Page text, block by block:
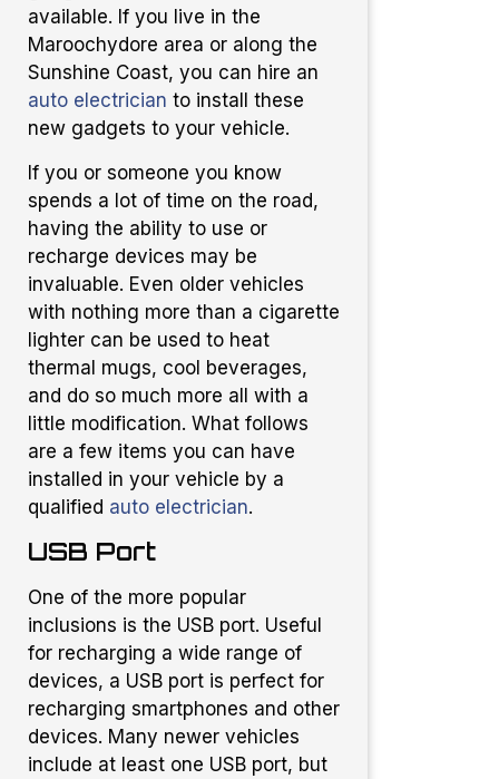
available. If you live in the
Maroochydore area or along the
Sunshine Coast, you can hire an
auto electrician to install these
new gadgets to your vehicle.
If you or someone you know
spends a lot of time on the road,
having the ability to use or
recharge devices may be
invaluable. Even older vehicles
with nothing more than a cigarette
lighter can be used to heat
thermal mugs, cool beverages,
and do so much more all with a
little modification. What follows
are a few items you can have
installed in your vehicle by a
qualified auto electrician.
USB Port
One of the more popular
inclusions is the USB port. Useful
for recharging a wide range of
devices, a USB port is perfect for
recharging smartphones and other
devices. Many newer vehicles
include at least one USB port, but